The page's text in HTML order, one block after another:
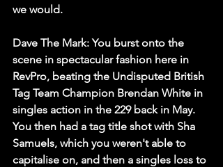
we would.
Dave The Mark: You burst onto the
scene in spectacular fashion here in
RevPro, beating the Undisputed British
Tag Team Champion Brendan White in
singles action in the 229 back in May.
You then had a tag title shot with Sha
Samuels, which you weren't able to
capitalise on, and then a singles loss to